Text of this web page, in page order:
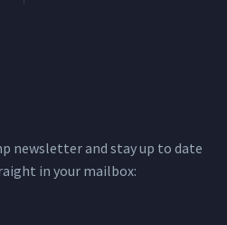
newsletter and stay up to date
in your mailbox: